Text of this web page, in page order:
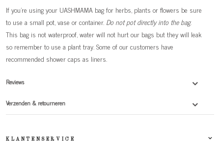
If you're using your UASHMAMA bag for herbs, plants or flowers be sure
to use a small pot, vase or container. Do not pot directly into the bag.
This bag is not waterproof, water will not hurt our bags but they will leak
so remember to use a plant tray. Some of our customers have
recommended shower caps as liners.
Reviews
Verzenden & retourneren
KLANTENSERVICE